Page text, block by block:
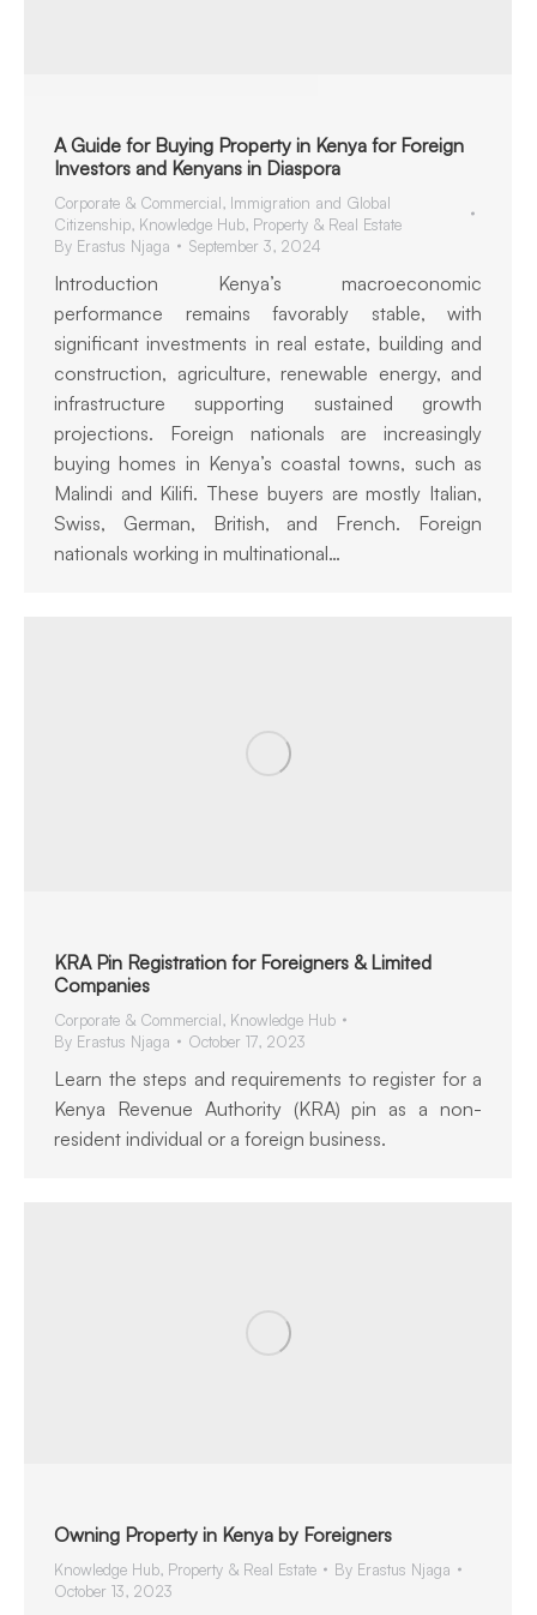
A Guide for Buying Property in Kenya for Foreign
Investors and Kenyans in Diaspora
Corporate & Commercial, Immigration and Global
Citizenship, Knowledge Hub, Property & Real Estate
By Erastus Njaga September 3, 2024
Introduction Kenya’s macroeconomic
performance remains favorably stable, with
significant investments in real estate, building and
construction, agriculture, renewable energy, and
infrastructure supporting sustained growth
projections. Foreign nationals are increasingly
buying homes in Kenya’s coastal towns, such as
Malindi and Kilifi. These buyers are mostly Italian,
Swiss, German, British, and French. Foreign
nationals working in multinational…
KRA Pin Registration for Foreigners & Limited
Companies
Corporate & Commercial, Knowledge Hub
By Erastus Njaga October 17, 2023
Learn the steps and requirements to register for a
Kenya Revenue Authority (KRA) pin as a non-
resident individual or a foreign business.
Owning Property in Kenya by Foreigners
Knowledge Hub, Property & Real Estate By Erastus Njaga
October 13, 2023